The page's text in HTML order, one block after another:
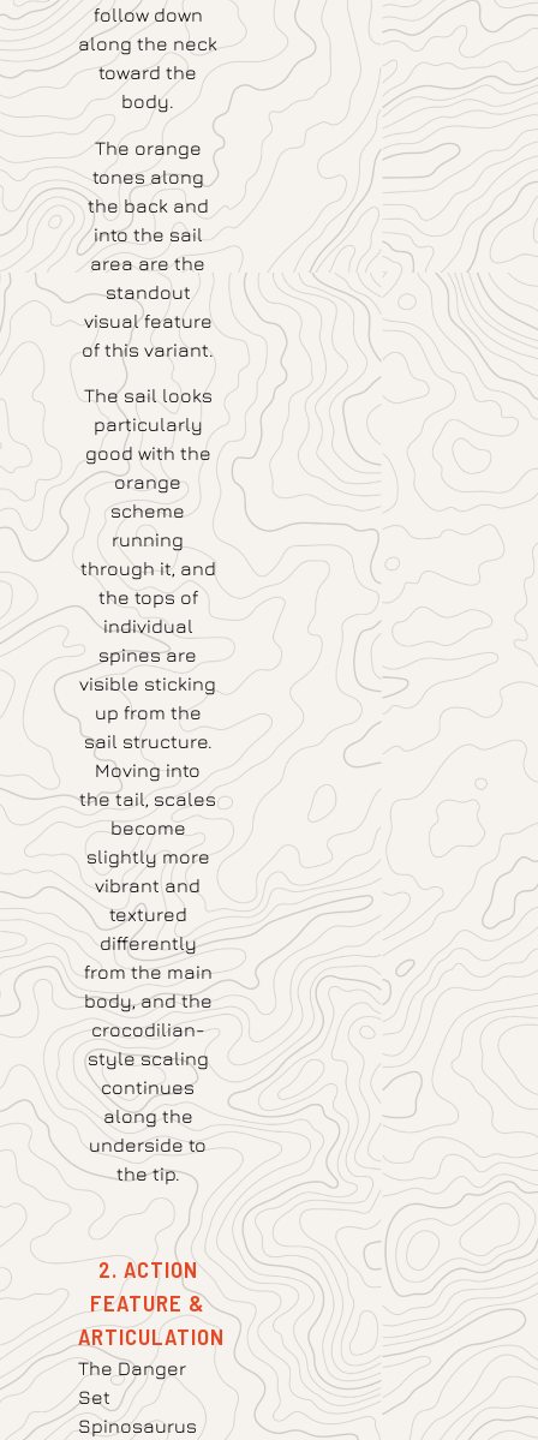
follow down
along the neck
toward the
body.
The orange
tones along
the back and
into the sail
area are the
standout
visual feature
of this variant.
The sail looks
particularly
good with the
orange
scheme
running
through it, and
the tops of
individual
spines are
visible sticking
up from the
sail structure.
Moving into
the tail, scales
become
slightly more
vibrant and
textured
differently
from the main
body, and the
crocodilian-
style scaling
continues
along the
underside to
the tip.
2. ACTION
FEATURE &
ARTICULATION
The Danger
Set
Spinosaurus